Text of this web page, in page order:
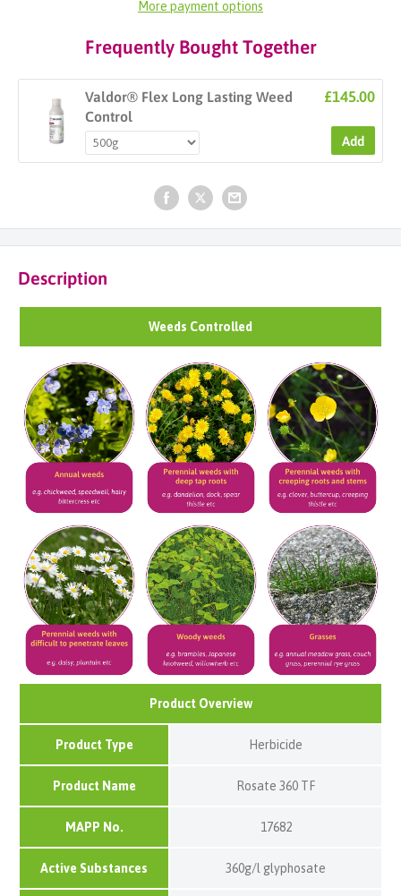
More payment options
Frequently Bought Together
Valdor® Flex Long Lasting Weed
Control
£145.00
Add
Description
Weeds Controlled
Product Overview
Product Type Herbicide
Product Name Rosate 360 TF
MAPP No. 17682
Active Substances 360g/l glyphosate